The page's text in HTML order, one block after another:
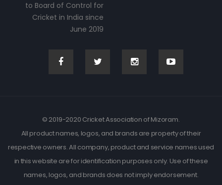
to Board of Control for
Cricket in India since
June 2019
© 2019-2020 Cricket Association of Mizoram.
All product names, logos, and brands are property of their
respective owners. All company, product and service names used
in this website are for identification purposes only. Use of these
names, logos, and brands does not imply endorsement.